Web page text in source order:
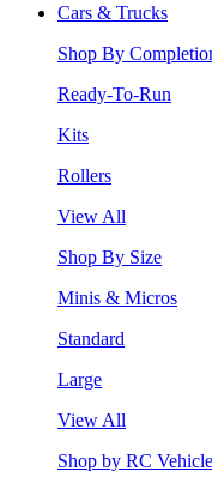
Cars & Trucks
Shop By
Ready-To-Run
Kits
Rollers
View All
Shop By Size
Minis & Micros
Standard
Large
View All
Shop by RC